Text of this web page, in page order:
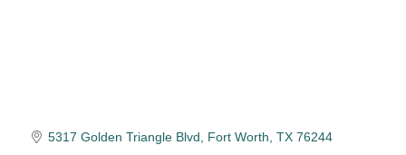
5317 Golden Triangle Blvd Fort Worth TX 76244